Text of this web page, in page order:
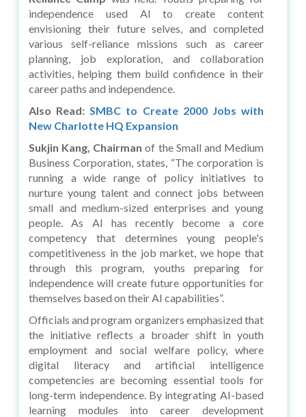
independence used AI to create content
envisioning their future selves, and completed
various self-reliance missions such as career
planning, job exploration, and collaboration
activities, helping them build confidence in their
career paths and independence.
Also Read:SMBC to Create 2000 Jobs with
New Charlotte HQ Expansion
Sukjin Kang, Chairmanof the Small and Medium
Business Corporation, states, “The corporation is
running a wide range of policy initiatives to
nurture young talent and connect jobs between
small and medium-sized enterprises and young
people. As AI has recently become a core
competency that determines young people's
competitiveness in the job market, we hope that
through this program, youths preparing for
independence will create future opportunities for
themselves based on their AI capabilities”.
Officials and program organizers emphasized that
the initiative reflects a broader shift in youth
employment and social welfare policy, where
digital literacy and artificial intelligence
competencies are becoming essential tools for
long-term independence. By integrating AI-based
learning modules into career development